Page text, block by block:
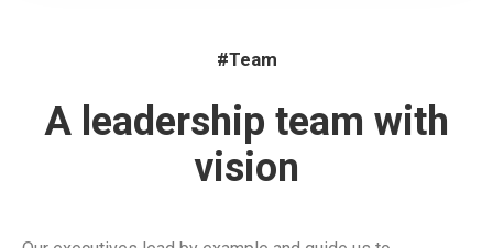
#Team
A leadership team with
vision